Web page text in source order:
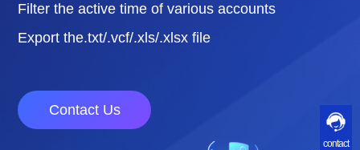
Filter the active time of various accounts
Export the.txt/.vcf/.xls/.xlsx file
Contact Us
contact